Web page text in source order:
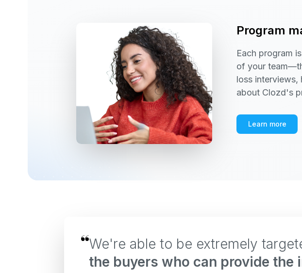
Program
Each program
of your
loss interviews,
about Clozd's
Learn more
We're able to be extremely
the buyers who can provide the